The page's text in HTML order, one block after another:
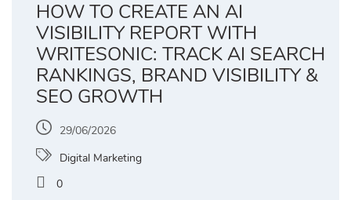
HOW TO CREATE AN AI
VISIBILITY REPORT WITH
WRITESONIC: TRACK AI SEARCH
RANKINGS, BRAND VISIBILITY &
SEO GROWTH
29/06/2026
Digital Marketing
0